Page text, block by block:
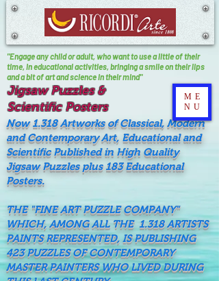
Jigsaw Puzzles &
Scientific Posters
"Engage any child or adult, who want to use a little of their
time, In educational activities, bringing a smile on their lips
and a bit of art and science in their mind"
Now 1.318 Artworks of Classical, Modern
and Contemporary Art, Educational and
Scientific Published in High Quality
Jigsaw Puzzles plus 183 Educational
Posters.
THE "FINE ART PUZZLE COMPANY"
WHICH, AMONG ALL THE 1.318 ARTISTS
PAINTS REPRESENTED, IS PUBLISHING
423 PUZZLES OF CONTEMPORARY
MASTER PAINTERS WHO LIVED DURING
ME
NU